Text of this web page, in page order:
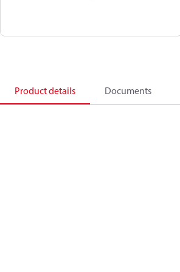
Product details Documents